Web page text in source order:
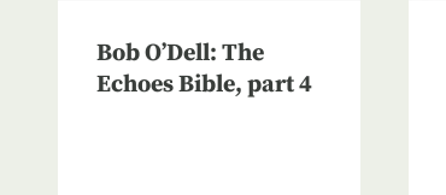
Bob O’Dell: The
Echoes Bible, part 4